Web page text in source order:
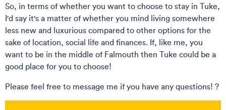
So, in terms of whether you want to choose to stay in Tuke,
I'd say it's a matter of whether you mind living somewhere
less new and luxurious compared to other options for the
sake of location, social life and finances. If, like me, you
want to be in the middle of Falmouth then Tuke could be a
good place for you to choose!
Please feel free to message me if you have any questions! ?